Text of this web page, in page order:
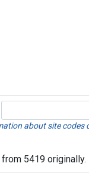
about site codes
5419 originally.